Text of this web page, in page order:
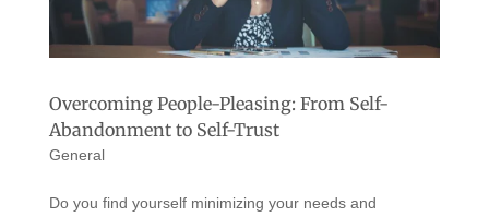
Overcoming People-Pleasing: From Self-
Abandonment to Self-Trust
General
Do you find yourself minimizing your needs and